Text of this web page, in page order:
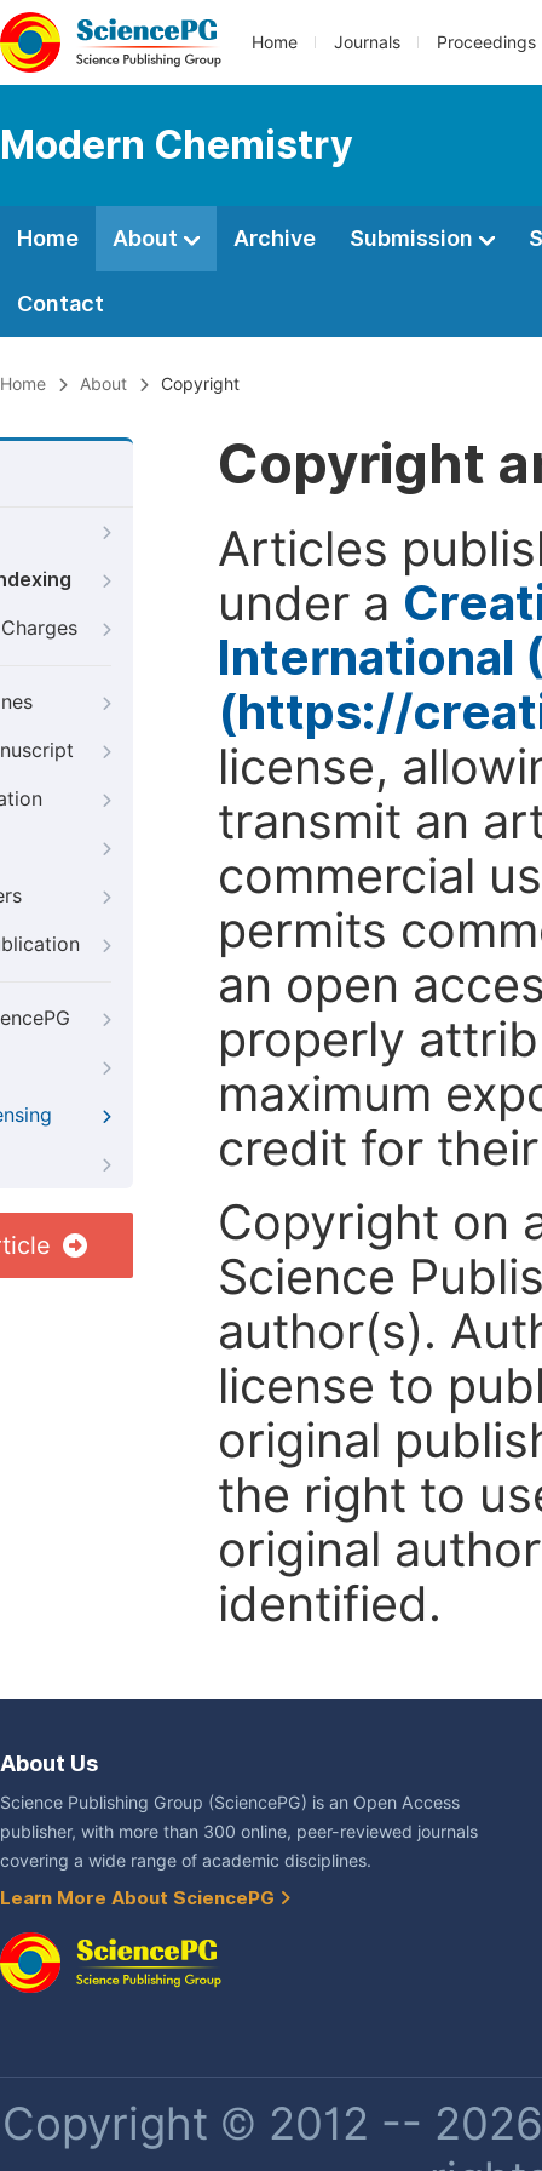
Home Journals Proceedings
Modern Chemistry
Home About Archive Submission
Contact
Home About Copyright
Copyright
Articles
under a
International
(https://
license,
transmit an
commercial
permits
an open
properly
maximum
credit for
Copyright on
Science
author(s).
license to
original
the right to
original
identified.
About Us
Science Publishing Group (SciencePG) is an Open Access
publisher, with more than 300 online, peer-reviewed journals
covering a wide range of academic disciplines.
Learn More About SciencePG
Copyright © 2012 --